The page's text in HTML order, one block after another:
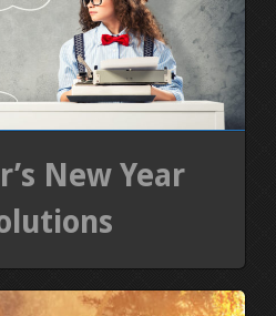
New Year